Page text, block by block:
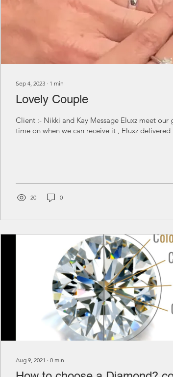
Sep 4, 2023 ∙ 1 min
Lovely Couple
Client :- Nikki and Kay Message Eluxz meet our
time on when we can receive it , Eluxz
20 0
Aug 9, 2021 ∙ 0 min